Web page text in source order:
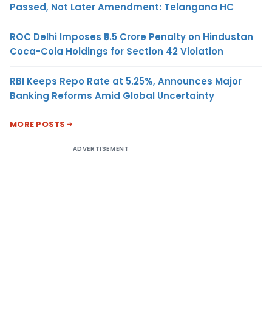
Passed, Not Later Amendment: Telangana HC
ROC Delhi Imposes ₹5.5 Crore Penalty on Hindustan
Coca-Cola Holdings for Section 42 Violation
RBI Keeps Repo Rate at 5.25%, Announces Major
Banking Reforms Amid Global Uncertainty
MORE POSTS
ADVERTISEMENT